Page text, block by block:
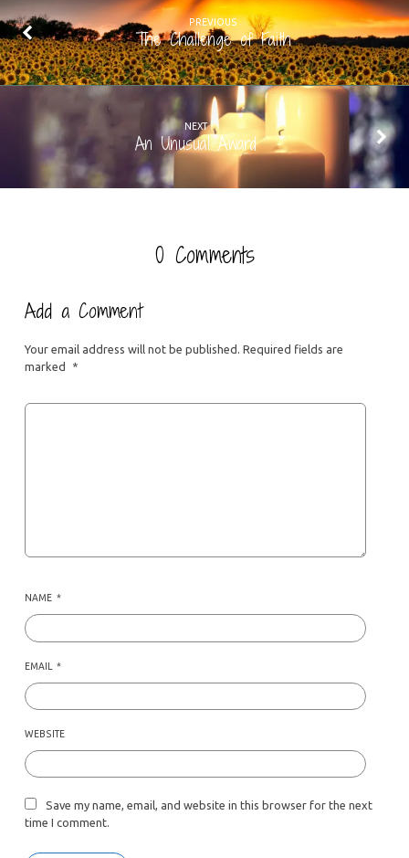
PREVIOUS
The Challenge of Faith
NEXT
An Unusual Award
0 Comments
Add a Comment
Your email address will not be published. Required fields are
marked
*
NAME *
EMAIL *
WEBSITE
Save my name, email, and website in this browser for the next
time I comment.